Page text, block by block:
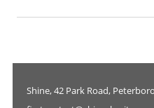
Shine, 42 Park Road,